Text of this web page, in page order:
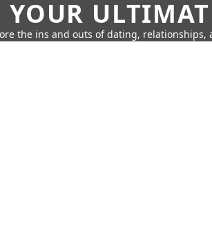
the ins and outs of dating, relationships,